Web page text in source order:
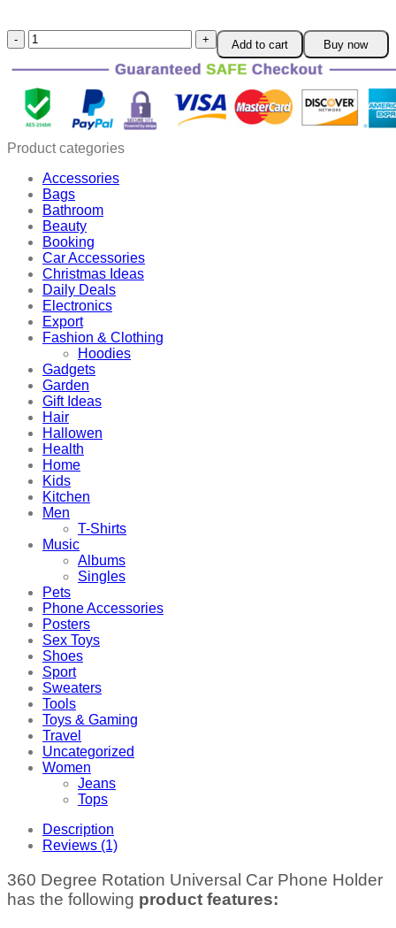
360
Degree
Rotation
Universal
Car
Phone
Holder
quantity
Add to cart Buy now
Product categories
Accessories
Bags
Bathroom
Beauty
Booking
Car Accessories
Christmas Ideas
Daily Deals
Electronics
Export
Fashion & Clothing
Hoodies
Gadgets
Garden
Gift Ideas
Hair
Hallowen
Health
Home
Kids
Kitchen
Men
T-Shirts
Music
Albums
Singles
Pets
Phone Accessories
Posters
Sex Toys
Shoes
Sport
Sweaters
Tools
Toys & Gaming
Travel
Uncategorized
Women
Jeans
Tops
Description
Reviews (1)
360 Degree Rotation Universal Car Phone Holder
has the following product features: